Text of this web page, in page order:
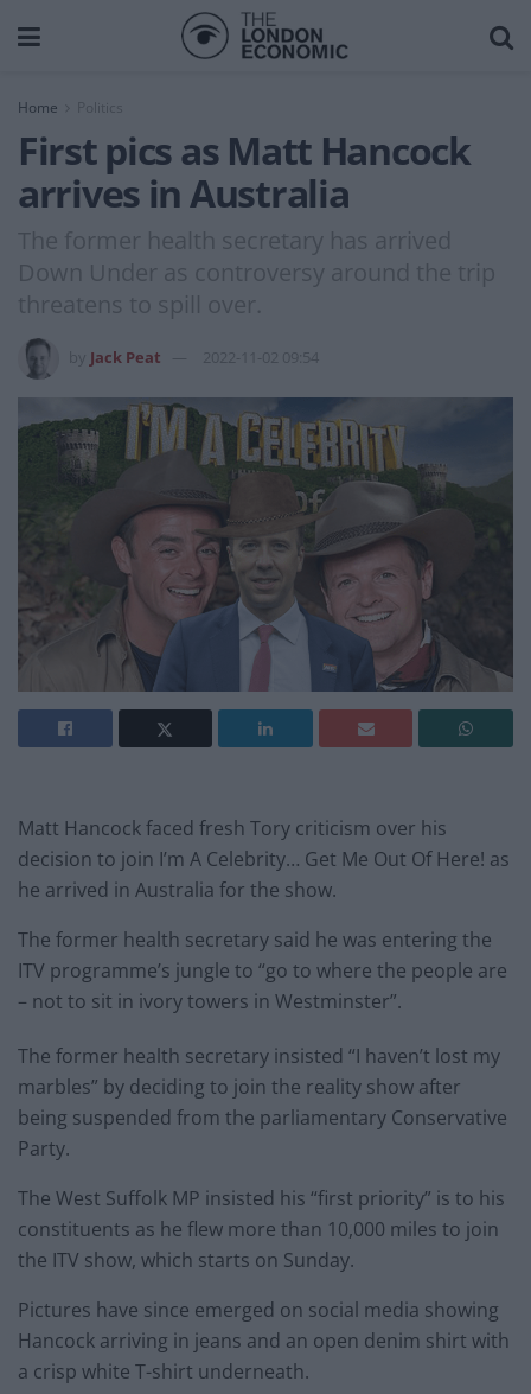
Home
First pics as Matt Hancock
arrives in Australia
The former health secretary has arrived
Down Under as controversy around the trip
threatens to spill over.
Jack Peat 2022-11-02 09:54
Matt Hancock faced fresh Tory criticism over his
decision to join I’m A Celebrity… Get Me Out Of Here! as
he arrived in Australia for the show.
The former health secretary said he was entering the
ITV programme’s jungle to “go to where the people are
– not to sit in ivory towers in Westminster”.
The former health secretary insisted “I haven’t lost my
marbles” by deciding to join the reality show after
being suspended from the parliamentary Conservative
Party.
The West Suffolk MP insisted his “first priority” is to his
constituents as he flew more than 10,000 miles to join
the ITV show, which starts on Sunday.
Pictures have since emerged on social media showing
Hancock arriving in jeans and an open denim shirt with
a crisp white T-shirt underneath.